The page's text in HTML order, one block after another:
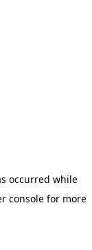
occurred while
consolefor more